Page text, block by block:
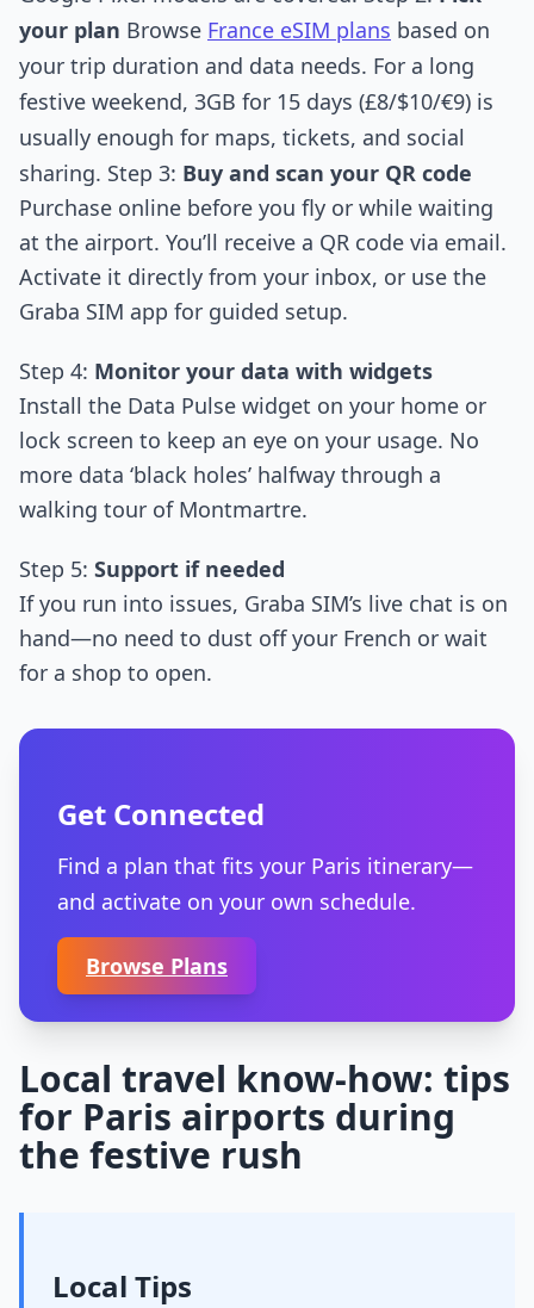
your plan Browse France eSIM plans based on
your trip duration and data needs. For a long
festive weekend, 3GB for 15 days (£8/$10/€9) is
usually enough for maps, tickets, and social
sharing. Step 3: Buy and scan your QR code
Purchase online before you fly or while waiting
at the airport. You’ll receive a QR code via email.
Activate it directly from your inbox, or use the
Graba SIM app for guided setup.
Step 4: Monitor your data with widgets
Install the Data Pulse widget on your home or
lock screen to keep an eye on your usage. No
more data ‘black holes’ halfway through a
walking tour of Montmartre.
Step 5: Support if needed
If you run into issues, Graba SIM’s live chat is on
hand—no need to dust off your French or wait
for a shop to open.
Get Connected
Find a plan that fits your Paris itinerary—
and activate on your own schedule.
Browse Plans
Local travel know-how: tips
for Paris airports during
the festive rush
Local Tips